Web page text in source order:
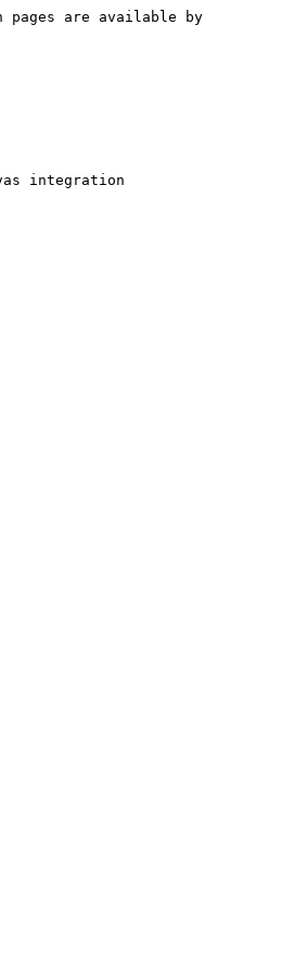
pages are available by
integration